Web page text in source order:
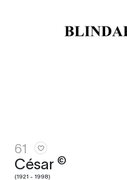
61
César ©
(1921 - 1998)